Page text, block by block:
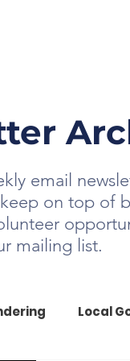
email
on top of
mailing list.
Local